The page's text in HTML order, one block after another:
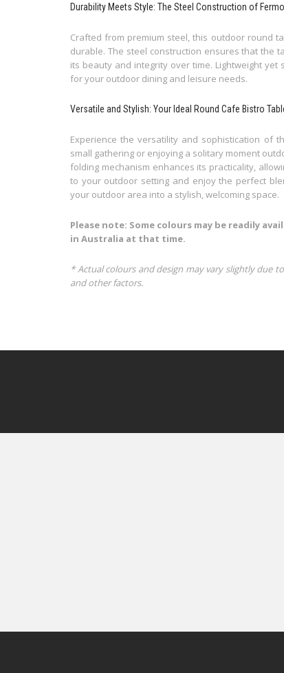
Durability Meets Style: The Steel Construction of
Crafted from premium steel, this outdoor round
durable. The steel construction ensures that the
its beauty and integrity over time. Lightweight
for your outdoor dining and leisure needs.
Versatile and Stylish: Your Ideal Round Cafe Bistro
Experience the versatility and sophistication of
small gathering or enjoying a solitary moment
folding mechanism enhances its practicality,
to your outdoor setting and enjoy the perfect
your outdoor area into a stylish, welcoming space.
Please note: Some colours may be readily
in Australia at that time.
* Actual colours and design may vary slightly due
and other factors.